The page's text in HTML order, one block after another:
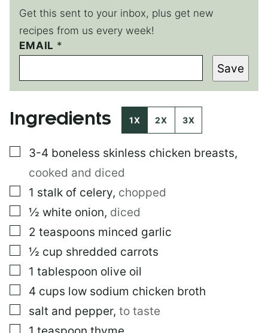
Get this sent to your inbox, plus get new
recipes from us every week!
*
T
T
L
EMAIL *
Save
Ingredients 1X 2X 3X
▢
3-4 boneless skinless chicken breasts,
cooked and diced
▢
1 stalk of celery, chopped
▢
½ white onion, diced
▢
2 teaspoons minced garlic
▢
½ cup shredded carrots
▢
1 tablespoon olive oil
▢
4 cups low sodium chicken broth
▢
salt and pepper, to taste
▢